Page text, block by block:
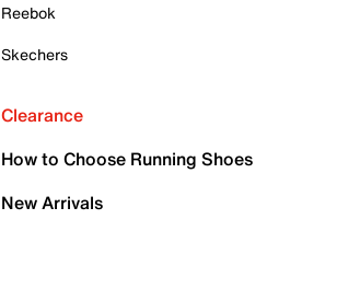
Reebok
Skechers
Clearance
How to Choose Running Shoes
New Arrivals